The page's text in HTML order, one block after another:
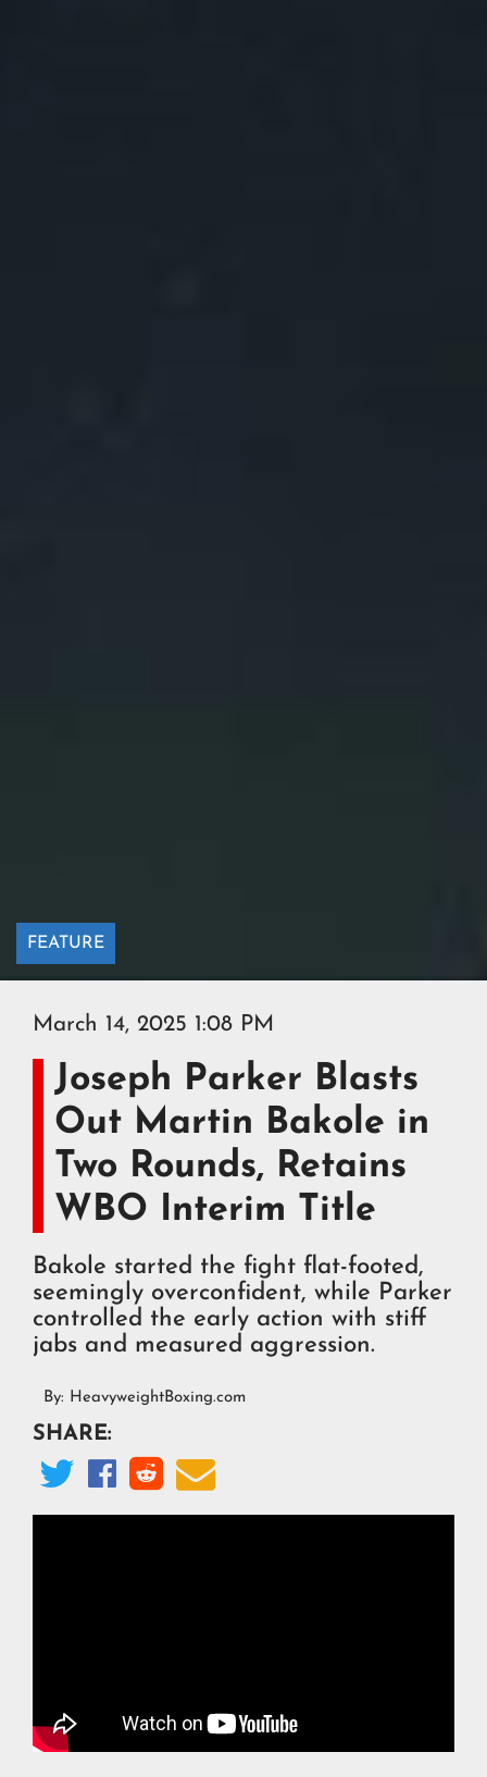
FEATURE
March 14, 2025 1:08 PM
Joseph Parker Blasts
Out Martin Bakole in
Two Rounds, Retains
WBO Interim Title
Bakole started the fight flat-footed,
seemingly overconfident, while Parker
controlled the early action with stiff
jabs and measured aggression.
By: HeavyweightBoxing.com
SHARE:
   